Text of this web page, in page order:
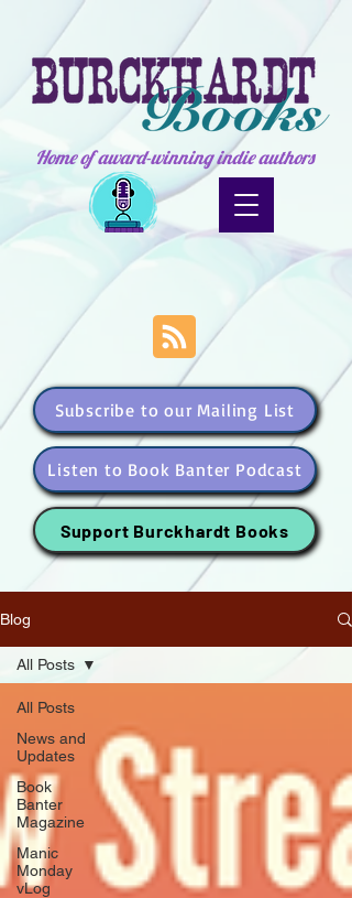
Home of award-winning indie authors
Subscribe to our Mailing List
Listen to Book Banter Podcast
Support Burckhardt Books
Blog
All Posts
News and
Updates
Book
Banter
Magazine
Manic
Monday
vLog
All Posts